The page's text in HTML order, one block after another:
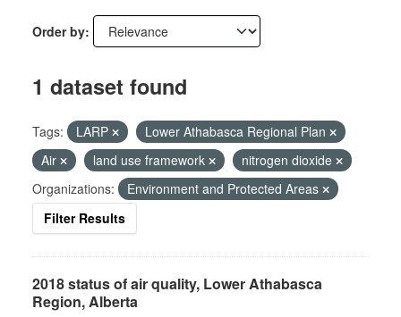
Order by
1 dataset found
Tags: LARP
Lower Athabasca Regional Plan
Air
land use framework
nitrogen dioxide
Organizations:
Environment and Protected Areas
Filter Results
2018 status of air quality, Lower Athabasca
Region, Alberta